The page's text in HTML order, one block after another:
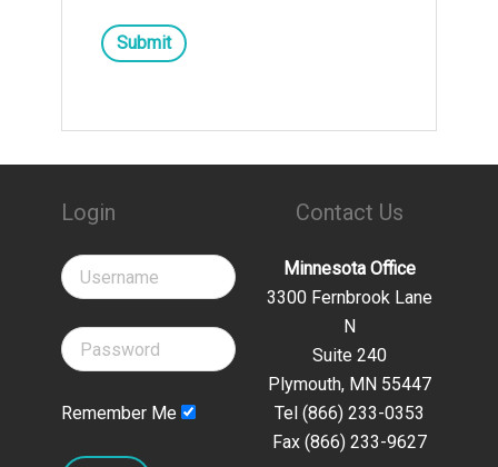
Submit
Login
Remember Me
Contact Us
Minnesota Office
3300 Fernbrook Lane
N
Suite 240
Plymouth, MN 55447
Tel (866) 233-0353
Fax (866) 233-9627